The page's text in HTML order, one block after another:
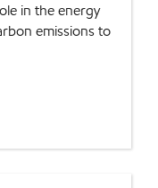
in the energy
emissions to